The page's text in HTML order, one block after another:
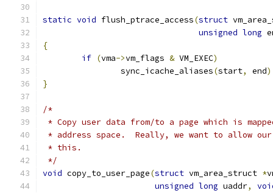
static void flush_ptrace_access(struct
unsigned long
{
if (vma->vm_flags & VM_EXEC)
		sync_icache_aliases
(start, end
}
/*
* Copy user data from/to a page which is
* address space.  Really, we want to allow
* this.
*/
void copy_to_user_page(struct vm_area_struct *
unsigned long uaddr,